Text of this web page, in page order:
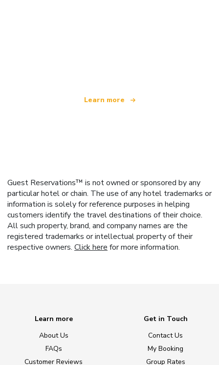
Learn more
Guest Reservations™ is not owned or sponsored by any
particular hotel or chain. The use of any hotel trademarks or
information is solely for reference purposes in helping
customers identify the travel destinations of their choice.
All such property, brand, and company names are the
registered trademarks or intellectual property of their
respective owners. Click here for more information.
Learn more
About Us
FAQs
Customer Reviews
Get in Touch
Contact Us
My Booking
Group Rates